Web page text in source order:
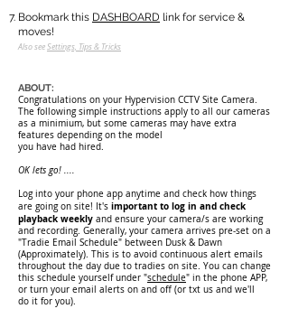
Bookmark this DASHBOARD link for service &
moves!
Also seeSettings, Tips & Tricks
ABOUT:
Congratulations on your Hypervision CCTV Site Camera.
The following simple instructions apply to all our cameras
as a minimium, but some cameras may have extra
features depending on the model
you have had hired.
OK lets go! ....
Log into your phone app anytime and check how things
are going on site! It's important to log in and check
playback weekly and ensure your camera/s are working
and recording. Generally, your camera arrives pre-set on a
"Tradie Email Schedule" between Dusk & Dawn
(Approximately). This is to avoid continuous alert emails
throughout the day due to tradies on site. You can change
this schedule yourself under "schedule" in the phone APP,
or turn your email alerts on and off (or txt us and we'll
do it for you).